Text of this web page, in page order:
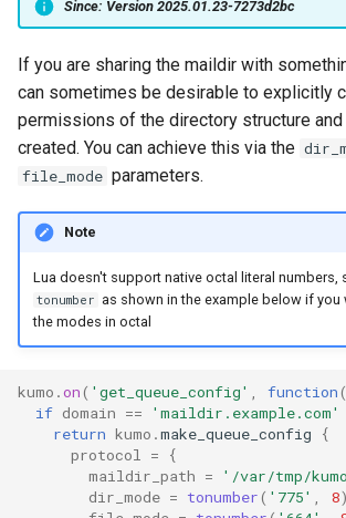
memory_usage_rust
message_count
message_data_load_latency
message_meta_load_latency
message_meta_resident_count
process_cpu_usage_normalized
process_cpu_usage_sum
proxy_connection_failures
throttle
timeq
uuid_helper
version_info
Since: Version 2025.01.23-7273d2bc
If you are sharing the maildir with
can sometimes be desirable to explicitly
permissions of the directory structure
created. You can achieve this via the
file_mode parameters.
Note
Lua doesn't support native octal literal numbers,
tonumber as shown in the example below if
the modes in octal
kumo .on( 'get_queue_config' , function(
if domain == 'maildir.example.com'
return kumo .make_queue_config
{
protocol =
{
maildir_path = '/var/tmp/
dir_mode = tonumber( '775' , 8